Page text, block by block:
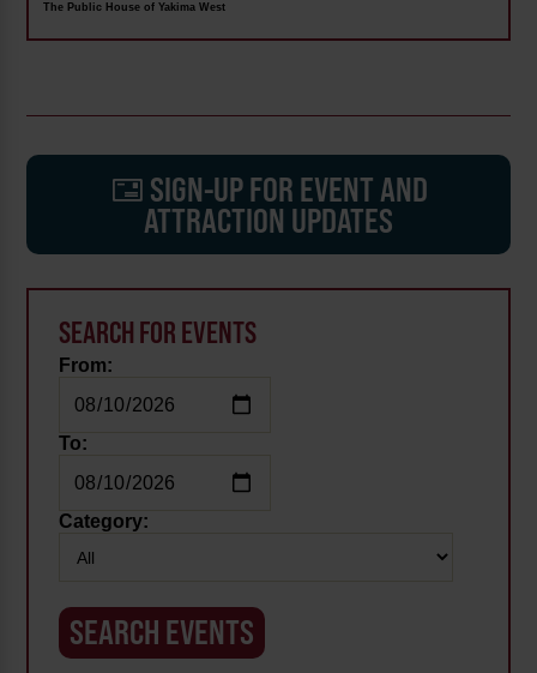
The Public House of Yakima West
SIGN-UP FOR EVENT AND
ATTRACTION UPDATES
SEARCH FOR EVENTS
From:
To:
Category: